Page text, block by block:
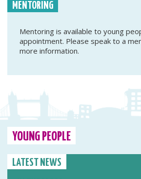
MENTORING
Mentoring is available to young
appointment. Please speak to a
more information.
YOUNG PEOPLE
LATEST NEWS